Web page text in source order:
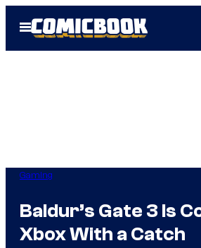
Open
Menu
Gaming
Baldur’s Gate 3 Is
Xbox With a Catch